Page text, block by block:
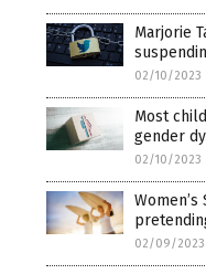
Marjorie
02/10/2023
Most
gender
02/10/2023
02/09/2023